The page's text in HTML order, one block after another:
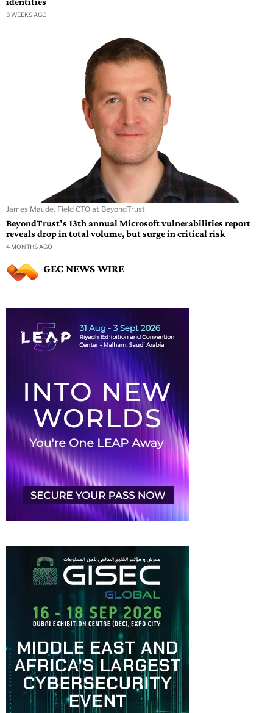
3 WEEKS AGO
James Maude, Field CTO at BeyondTrust
BeyondTrust’s 13th annual Microsoft vulnerabilities report
reveals drop in total volume, but surge in critical risk
4 MONTHS AGO
GEC NEWS WIRE